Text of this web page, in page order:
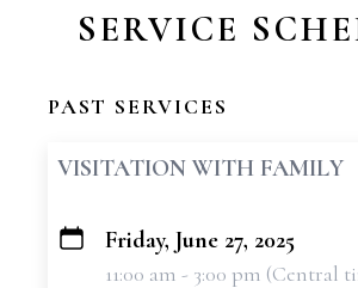
SERVICE
PAST SERVICES
VISITATION WITH FAMILY
+
Friday, June 27, 2025
11:00 am - 3:00 pm (Central